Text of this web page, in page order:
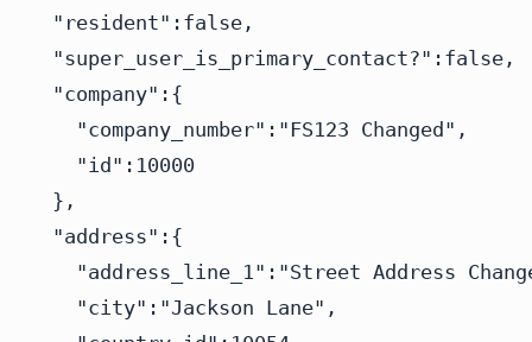
  "resident":false,
  "super_user_is_primary_contact?":false,
  "company":{
    "company_number":"FS123 Changed",
    "id":10000
  },
  "address":{
"address_line_1":"Street Address
    "city":"Jackson Lane",